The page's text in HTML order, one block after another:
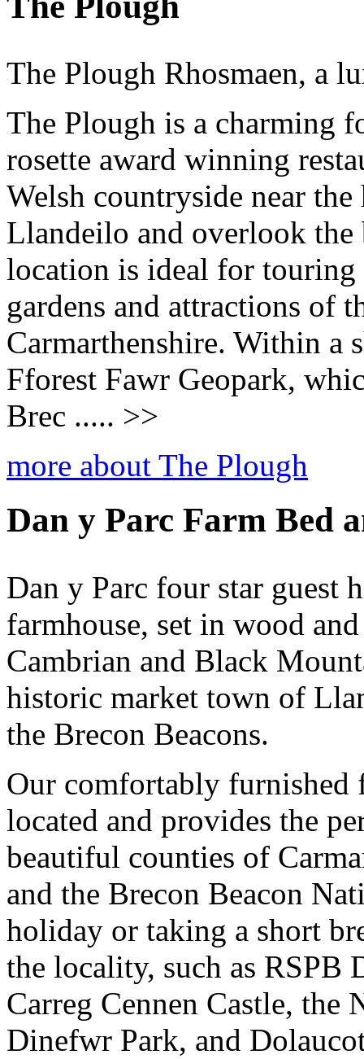
The Plough Rhosmaen, a
The Plough is a charming
rosette award winning
Welsh countryside near
Llandeilo and overlook
location is ideal for touring
gardens and attractions of
Carmarthenshire. Within
Fforest Fawr Geopark,
Brec ..... >>
more about The Plough
Dan y Parc Farm Bed
Dan y Parc four star guest
farmhouse, set in wood
Cambrian and Black
historic market town of
the Brecon Beacons.
Our comfortably furnished
located and provides the
beautiful counties of
and the Brecon Beacon
holiday or taking a short
the locality, such as RSPB
Carreg Cennen Castle, the
Dinefwr Park, and